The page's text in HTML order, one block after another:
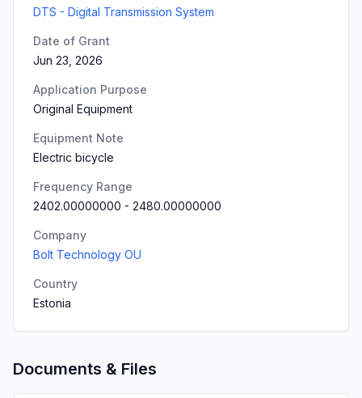
DTS - Digital Transmission System
Date of Grant
Jun 23, 2026
Application Purpose
Original Equipment
Equipment Note
Electric bicycle
Frequency Range
2402.00000000 - 2480.00000000
Company
Bolt Technology OU
Country
Estonia
Documents & Files